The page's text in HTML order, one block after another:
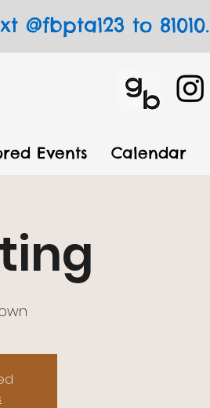
@fbpta123 to 81010.
Events Calendar